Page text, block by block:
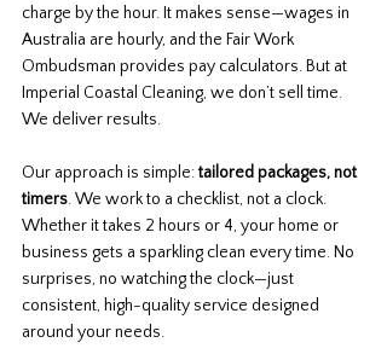
charge by the hour. It makes sense—wages in
Australia are hourly, and the Fair Work
Ombudsman provides pay calculators. But at
Imperial Coastal Cleaning, we don’t sell time.
We deliver results.
Our approach is simple: tailored packages, not
timers. We work to a checklist, not a clock.
Whether it takes 2 hours or 4, your home or
business gets a sparkling clean every time. No
surprises, no watching the clock—just
consistent, high-quality service designed
around your needs.